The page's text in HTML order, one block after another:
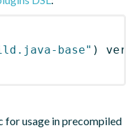
base" )
usage in precompiled